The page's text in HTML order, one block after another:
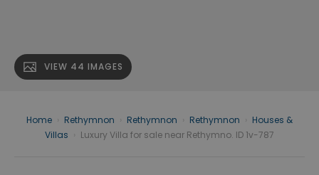
VIEW 44 IMAGES
Home Rethymnon Rethymnon Rethymnon
Houses &
Villas
Luxury Villa for sale near Rethymno. ID 1v-787